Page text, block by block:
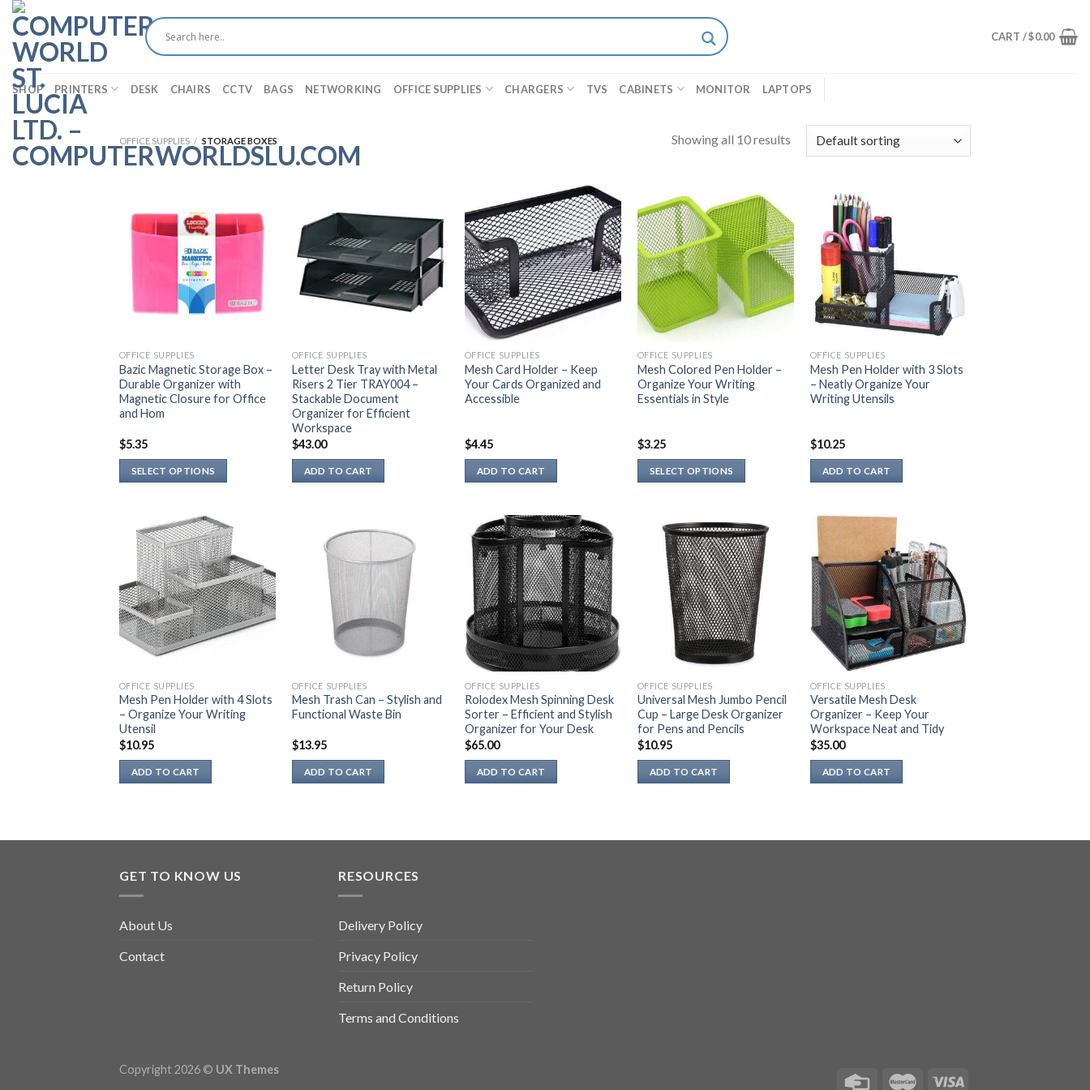
Skip
content
CART /$0.00
SHOP PRINTERS DESK CHAIRS CCTV BAGS NETWORKING OFFICE SUPPLIES CHARGERS TVS CABINETS MONITOR LAPTOPS
OFFICE SUPPLIES / STORAGE BOXES Showing all 10 results
OFFICE SUPPLIES
Bazic Magnetic Storage Box –
Durable Organizer with
Magnetic Closure for Office
and Hom
$5.35
SELECT OPTIONS
multiple
variants.
The
options
may
be
chosen
the
product
page
OFFICE SUPPLIES
Letter Desk Tray with Metal
Risers 2 Tier TRAY004 –
Stackable Document
Organizer for Efficient
Workspace
$43.00
ADD TO CART
OFFICE SUPPLIES
Mesh Card Holder – Keep
Your Cards Organized and
Accessible
$4.45
ADD TO CART
OFFICE SUPPLIES
Mesh Colored Pen Holder –
Organize Your Writing
Essentials in Style
$3.25
SELECT OPTIONS
multiple
variants.
options
the
product
page
OFFICE SUPPLIES
Mesh Pen Holder with 3 Slots
– Neatly Organize Your
Writing Utensils
$10.25
ADD TO CART
OFFICE SUPPLIES
Mesh Pen Holder with 4 Slots
– Organize Your Writing
Utensil
$10.95
ADD TO CART
OFFICE SUPPLIES
Mesh Trash Can – Stylish and
Functional Waste Bin
$13.95
ADD TO CART
OFFICE SUPPLIES
Rolodex Mesh Spinning Desk
Sorter – Efficient and Stylish
Organizer for Your Desk
$65.00
ADD TO CART
OFFICE SUPPLIES
Universal Mesh Jumbo Pencil
Cup – Large Desk Organizer
for Pens and Pencils
$10.95
ADD TO CART
OFFICE SUPPLIES
Versatile Mesh Desk
Organizer – Keep Your
Workspace Neat and Tidy
$35.00
ADD TO CART
GET TO KNOW US
About Us
Contact
RESOURCES
Delivery Policy
Privacy Policy
Return Policy
Terms and Conditions
Copyright 2026 © UX Themes